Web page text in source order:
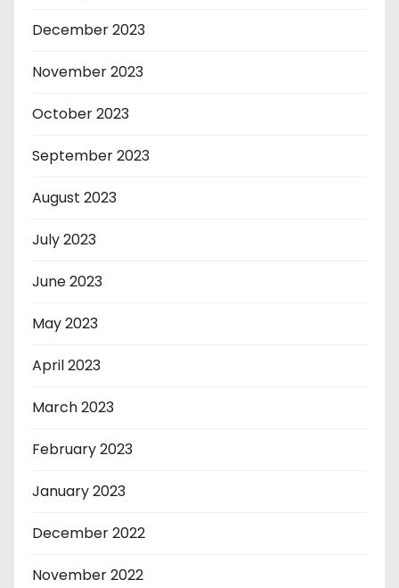
December 2023
November 2023
October 2023
September 2023
August 2023
July 2023
June 2023
May 2023
April 2023
March 2023
February 2023
January 2023
December 2022
November 2022